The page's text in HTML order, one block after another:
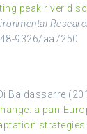
peak river
9326/aa7250
Baldassarre
a pan-
strategies